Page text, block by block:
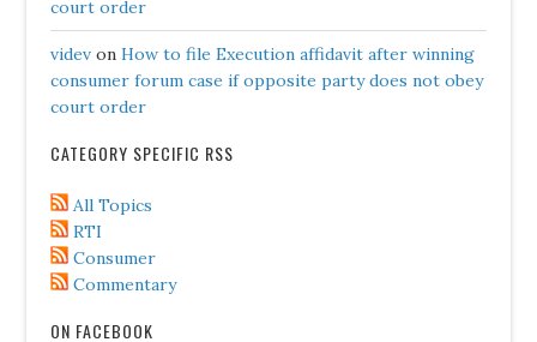
court order
videv onHow to file Execution affidavit after winning
consumer forum case if opposite party does not obey
court order
CATEGORY SPECIFIC RSS
All Topics
RTI
Consumer
Commentary
ON FACEBOOK